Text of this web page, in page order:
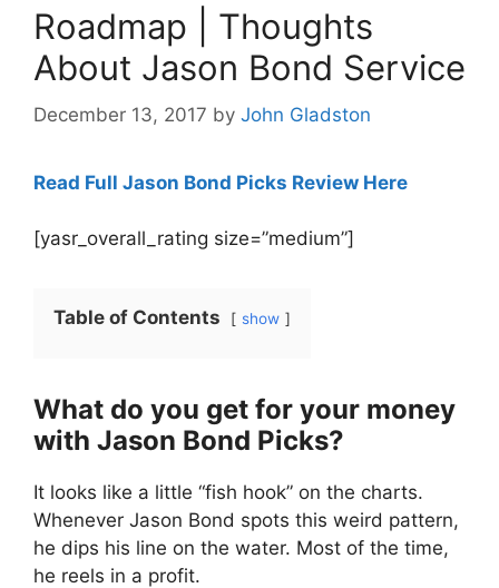
Roadmap | Thoughts
About Jason Bond Service
December 13, 2017 by John Gladston
Read Full Jason Bond Picks Review Here
[yasr_overall_rating size=”medium”]
Table of Contents show
What do you get for your money
with Jason Bond Picks?
It looks like a little “fish hook” on the charts.
Whenever Jason Bond spots this weird pattern,
he dips his line on the water. Most of the time,
he reels in a profit.